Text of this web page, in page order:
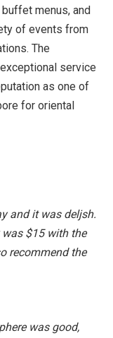
menus, and
of events from
The
service
as one of
for oriental
and it was deljsh.
$15 with the
recommend the
was good,